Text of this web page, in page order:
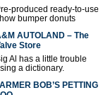
produced ready-to-use
bumper donuts
AUTOLAND – The
Store
Al has a little trouble
a dictionary.
BOB’S PETTING